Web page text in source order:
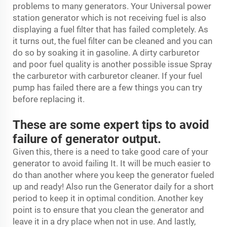
problems to many generators. Your Universal power
station generator which is not receiving fuel is also
displaying a fuel filter that has failed completely. As
it turns out, the fuel filter can be cleaned and you can
do so by soaking it in gasoline. A dirty carburetor
and poor fuel quality is another possible issue Spray
the carburetor with carburetor cleaner. If your fuel
pump has failed there are a few things you can try
before replacing it.
These are some expert tips to avoid
failure of generator output.
Given this, there is a need to take good care of your
generator to avoid failing It. It will be much easier to
do than another where you keep the generator fueled
up and ready! Also run the Generator daily for a short
period to keep it in optimal condition. Another key
point is to ensure that you clean the generator and
leave it in a dry place when not in use. And lastly,